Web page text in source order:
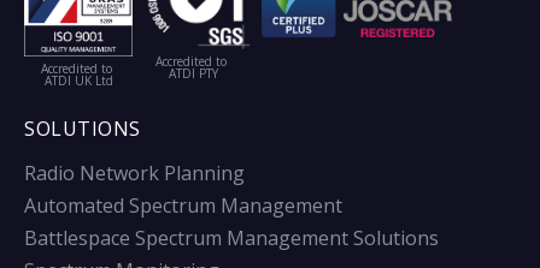
Accredited to
ATDI UK Ltd
Accredited to
ATDI PTY
SOLUTIONS
Radio Network Planning
Automated Spectrum Management
Battlespace Spectrum Management Solutions